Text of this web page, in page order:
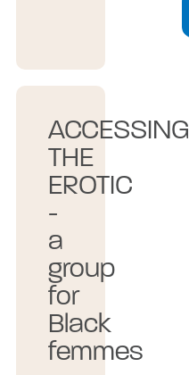
ACCESSING
THE
EROTIC
-
a
group
for
Black
femmes